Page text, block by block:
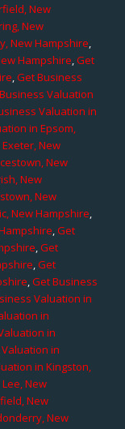
New
New
New Hampshire,
Hampshire,Get
,Get Business
Valuation
Valuation in
in Epsom,
New
New
New
New
New Hampshire,
,Get
,Get
,Get
,Get Business
Valuation in
in
in
in
in Kingston,
New
New
New